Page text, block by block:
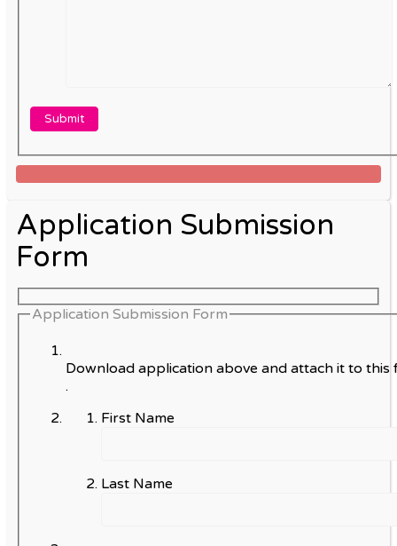
Application Submission
Form
Application Submission Form
Download application above and attach it to this
.
First Name
Last Name